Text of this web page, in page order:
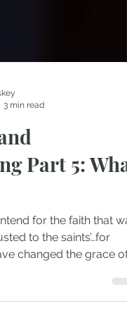
3 min read
Part 5: What
for the faith that
to the saints’…for
changed the grace of